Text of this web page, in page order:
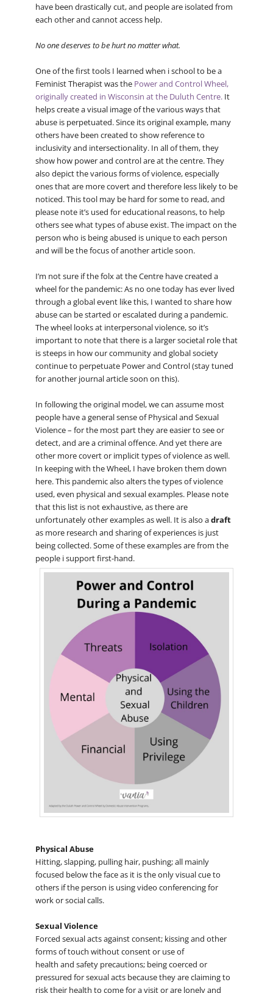
have been drastically cut, and people are isolated from
each other and cannot access help.
No one deserves to be hurt no matter what.
One of the first tools I learned when i school to be a
Feminist Therapist was the Power and Control Wheel,
originally created in Wisconsin at the Duluth Centre.It
helps create a visual image of the various ways that
abuse is perpetuated. Since its original example, many
others have been created to show reference to
inclusivity and intersectionality. In all of them, they
show how power and control are at the centre. They
also depict the various forms of violence, especially
ones that are more covert and therefore less likely to be
noticed. This tool may be hard for some to read, and
please note it’s used for educational reasons, to help
others see what types of abuse exist. The impact on the
person who is being abused is unique to each person
and will be the focus of another article soon.
I’m not sure if the folx at the Centre have created a
wheel for the pandemic: As no one today has ever lived
through a global event like this, I wanted to share how
abuse can be started or escalated during a pandemic.
The wheel looks at interpersonal violence, so it’s
important to note that there is a larger societal role that
is steeps in how our community and global society
continue to perpetuate Power and Control (stay tuned
for another journal article soon on this).
In following the original model, we can assume most
people have a general sense of Physical and Sexual
Violence – for the most part they are easier to see or
detect, and are a criminal offence. And yet there are
other more covert or implicit types of violence as well.
In keeping with the Wheel, I have broken them down
here. This pandemic also alters the types of violence
used, even physical and sexual examples. Please note
that this list is not exhaustive, as there are
unfortunately other examples as well. It is also adraft
as more research and sharing of experiences is just
being collected. Some of these examples are from the
people i support first-hand.
Physical Abuse
Hitting, slapping, pulling hair, pushing; all mainly
focused below the face as it is the only visual cue to
others if the person is using video conferencing for
work or social calls.
Sexual Violence
Forced sexual acts against consent; kissing and other
forms of touch without consent or use of
health and safety precautions; being coerced or
pressured for sexual acts because they are claiming to
risk their health to come for a visit or are lonely and